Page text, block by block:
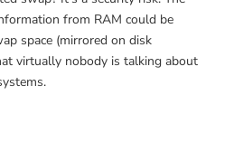
from RAM could be
space (mirrored on disk
virtually nobody is talking about